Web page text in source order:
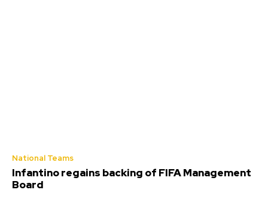
National Teams
Infantino regains backing of FIFA Management
Board